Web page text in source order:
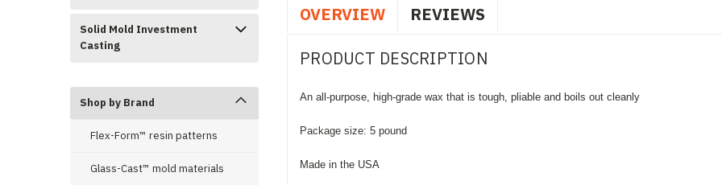
Solid Mold Investment
Casting
Shop by Brand
Flex-Form™ resin patterns
Glass-Cast™ mold materials
OVERVIEW REVIEWS
PRODUCT DESCRIPTION
An all-purpose, high-grade wax that is tough, pliable and boils out cleanly
Package size: 5 pound
Made in the USA